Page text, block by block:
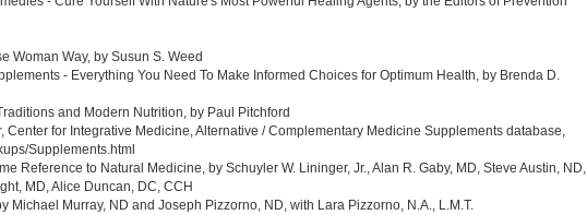
Woman Way, by Susun S. Weed
- Everything You Need To Make Informed Choices for Optimum Health, by Brenda D.
and Modern Nutrition, by Paul Pitchford
Center for Integrative Medicine, Alternative / Complementary Medicine Supplements database,
Supplements.html
Reference to Natural Medicine, by Schuyler W. Lininger, Jr., Alan R. Gaby, MD, Steve Austin, ND,
MD, Alice Duncan, DC, CCH
Michael Murray, ND and Joseph Pizzorno, ND, with Lara Pizzorno, N.A., L.M.T.